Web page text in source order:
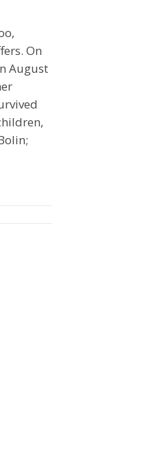
On
August